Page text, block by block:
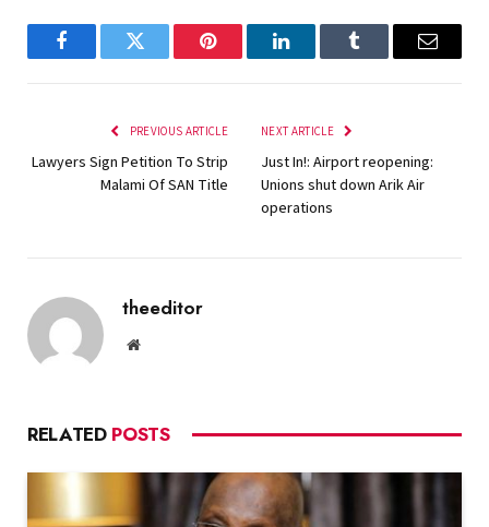
FacebookTwitter Pinterest LinkedInTumblr Email
PREVIOUS ARTICLE
Lawyers Sign Petition To Strip
Malami Of SAN Title
NEXT ARTICLE
Just In!: Airport reopening:
Unions shut down Arik Air
operations
theeditor
Website
RELATED POSTS